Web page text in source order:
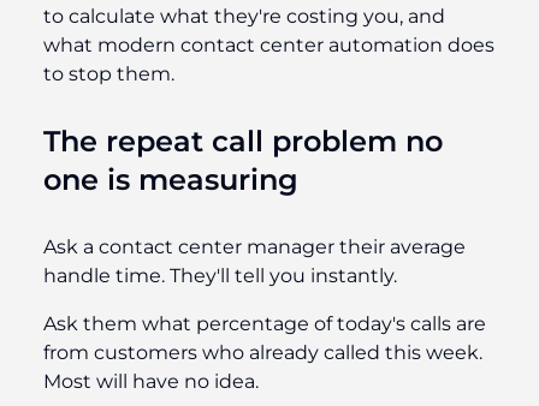
to calculate what they're costing you, and
what modern contact center automation does
to stop them.
The repeat call problem no
one is measuring
Ask a contact center manager their average
handle time. They'll tell you instantly.
Ask them what percentage of today's calls are
from customers who already called this week.
Most will have no idea.